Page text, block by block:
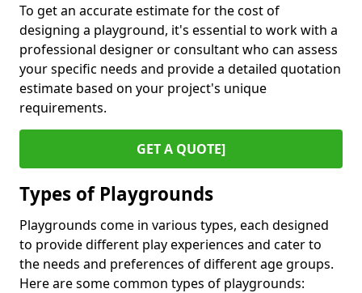
To get an accurate estimate for the cost of
designing a playground, it's essential to work with a
professional designer or consultant who can assess
your specific needs and provide a detailed quotation
estimate based on your project's unique
requirements.
GET A QUOTE]
Types of Playgrounds
Playgrounds come in various types, each designed
to provide different play experiences and cater to
the needs and preferences of different age groups.
Here are some common types of playgrounds: